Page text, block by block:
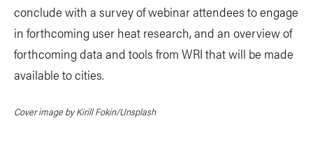
conclude with a survey of webinar attendees to engage
in forthcoming user heat research, and an overview of
forthcoming data and tools from WRI that will be made
available to cities.
Cover image by Kirill Fokin/Unsplash